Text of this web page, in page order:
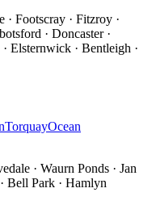
Footscray · Fitzroy ·
· Doncaster ·
Elsternwick · Bentleigh ·
TorquayOcean
· Waurn Ponds · Jan
Bell Park · Hamlyn